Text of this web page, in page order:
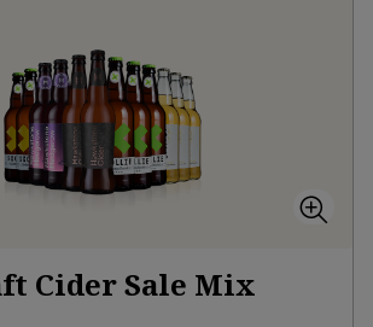
Cider Sale Mix